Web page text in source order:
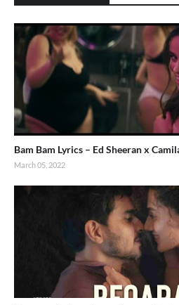
Bam Bam Lyrics – Ed Sheeran x
March 05, 2022